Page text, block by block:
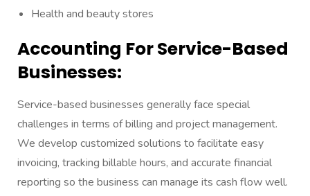
Health and beauty stores
Accounting For Service-Based
Businesses:
Service-based businesses generally face special
challenges in terms of billing and project management.
We develop customized solutions to facilitate easy
invoicing, tracking billable hours, and accurate financial
reporting so the business can manage its cash flow well.